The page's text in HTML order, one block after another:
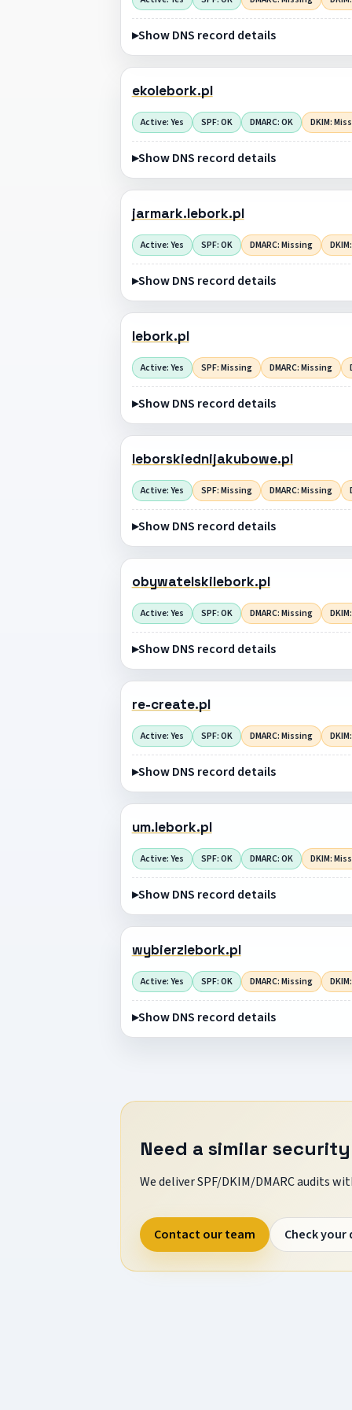
Show DNS record details
ekolebork.pl
Active: Yes SPF: OK DMARC: OK DKIM:
Show DNS record details
jarmark.lebork.pl
Active: Yes SPF: OK DMARC: Missing
Show DNS record details
lebork.pl
Active: Yes SPF: Missing DMARC: Missing
Show DNS record details
leborskiednijakubowe.pl
Active: Yes SPF: Missing DMARC: Missing
Show DNS record details
obywatelskilebork.pl
Active: Yes SPF: OK DMARC: Missing
Show DNS record details
re-create.pl
Active: Yes SPF: OK DMARC: Missing
Show DNS record details
um.lebork.pl
Active: Yes SPF: OK DMARC: OK DKIM:
Show DNS record details
wybierzlebork.pl
Active: Yes SPF: OK DMARC: Missing
Show DNS record details
Need a similar
We deliver SPF/DKIM/DMARC audits
Contact our team Check your